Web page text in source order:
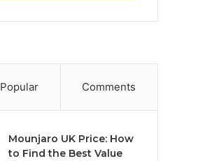
Popular Comments
Mounjaro UK Price: How
to Find the Best Value